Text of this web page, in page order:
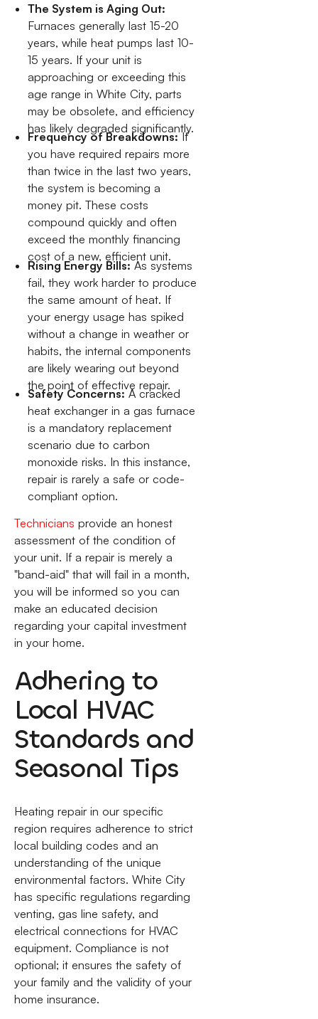
The System is Aging Out:
Furnaces generally last 15-20
years, while heat pumps last 10-
15 years. If your unit is
approaching or exceeding this
age range in White City, parts
may be obsolete, and efficiency
has likely degraded significantly.
Frequency of Breakdowns:If
you have required repairs more
than twice in the last two years,
the system is becoming a
money pit. These costs
compound quickly and often
exceed the monthly financing
cost of a new, efficient unit.
Rising Energy Bills:As systems
fail, they work harder to produce
the same amount of heat. If
your energy usage has spiked
without a change in weather or
habits, the internal components
are likely wearing out beyond
the point of effective repair.
Safety Concerns:A cracked
heat exchanger in a gas furnace
is a mandatory replacement
scenario due to carbon
monoxide risks. In this instance,
repair is rarely a safe or code-
compliant option.
Technicians provide an honest
assessment of the condition of
your unit. If a repair is merely a
"band-aid" that will fail in a month,
you will be informed so you can
make an educated decision
regarding your capital investment
in your home.
Adhering to
Local HVAC
Standards and
Seasonal Tips
Heating repair in our specific
region requires adherence to strict
local building codes and an
understanding of the unique
environmental factors. White City
has specific regulations regarding
venting, gas line safety, and
electrical connections for HVAC
equipment. Compliance is not
optional; it ensures the safety of
your family and the validity of your
home insurance.